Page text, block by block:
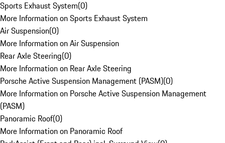
Sports Exhaust System(0)
More Information on Sports Exhaust System
Air Suspension(0)
More Information on Air Suspension
Rear Axle Steering(0)
More Information on Rear Axle Steering
Porsche Active Suspension Management (PASM)(0)
More Information on Porsche Active Suspension Management
(PASM)
Panoramic Roof(0)
More Information on Panoramic Roof